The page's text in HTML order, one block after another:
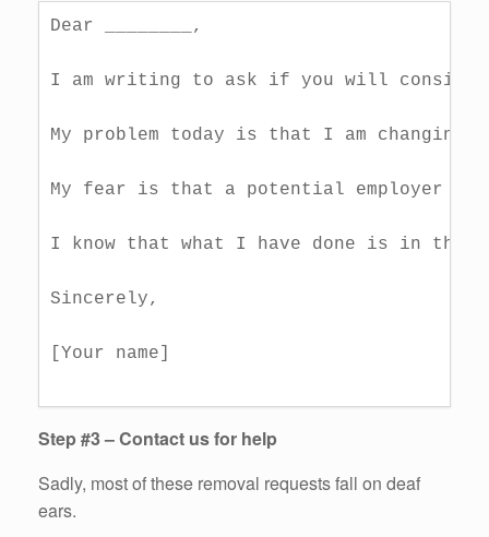
Dear ________,
I am writing to ask if you will consider
My problem today is that I am
My fear is that a potential employer
I know that what I have done is in the
Sincerely,
[Your name]
Step #3 – Contact us for help
Sadly, most of these removal requests fall on deaf
ears.